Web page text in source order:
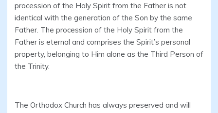
procession of the Holy Spirit from the Father is not
identical with the generation of the Son by the same
Father. The procession of the Holy Spirit from the
Father is eternal and comprises the Spirit’s personal
property, belonging to Him alone as the Third Person of
the Trinity.
The Orthodox Church has always preserved and will